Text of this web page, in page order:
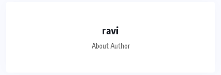
ravi
About Author